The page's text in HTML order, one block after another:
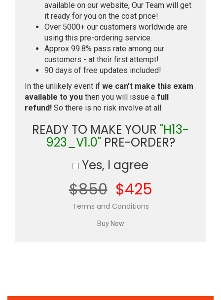
available on our website, Our Team will get
it ready for you on the cost price!
Over 5000+ our customers worldwide are
using this pre-ordering service.
Approx 99.8% pass rate among our
customers - at their first attempt!
90 days of free updates included!
In the unlikely event if we can't make this exam
available to you then you will issue a full
refund! So there is no risk involve at all.
READY TO MAKE YOUR "H13-
923_V1.0" PRE-ORDER?
Yes, I agree
$850 $425
Terms and Conditions